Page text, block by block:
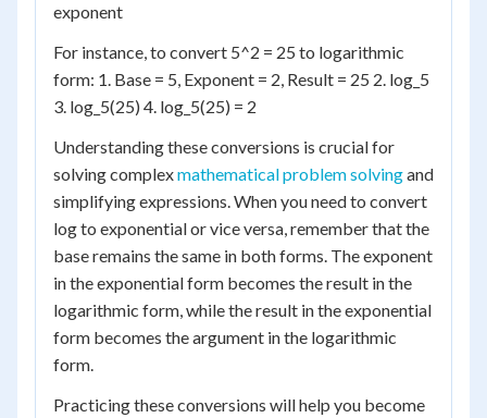
exponent
For instance, to convert 5^2 = 25 to logarithmic
form: 1. Base = 5, Exponent = 2, Result = 25 2. log_5
3. log_5(25) 4. log_5(25) = 2
Understanding these conversions is crucial for
solving complexmathematical problem solvingand
simplifying expressions. When you need to convert
log to exponential or vice versa, remember that the
base remains the same in both forms. The exponent
in the exponential form becomes the result in the
logarithmic form, while the result in the exponential
form becomes the argument in the logarithmic
form.
Practicing these conversions will help you become